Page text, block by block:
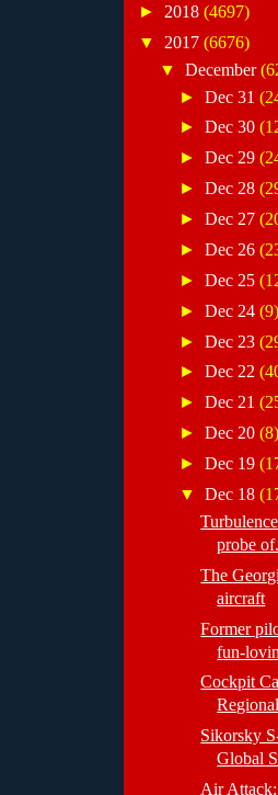
► 2018 (4697)
▼ 2017 (6676)
▼ December
►Dec 31
►Dec 30
►Dec 29
►Dec 28
►Dec 27
►Dec 26
►Dec 25
►Dec 24(9)
►Dec 23
►Dec 22
►Dec 21
►Dec 20(8)
►Dec 19
▼Dec 18
probe
The
aircraft
Former
fun-
Cockpit
Sikorsky
Global
Air